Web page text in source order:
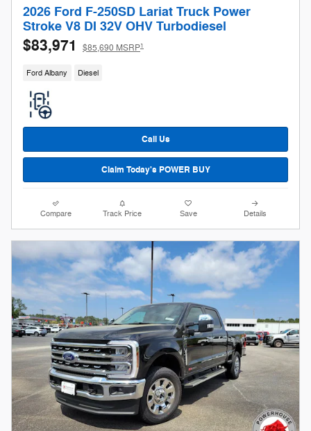
2026 Ford F-250SD Lariat Truck Power
Stroke V8 DI 32V OHV Turbodiesel
$83,971 $85,690 MSRP1
Ford Albany Diesel
Call Us
Claim Today's POWER BUY
Compare Track Price Save Details